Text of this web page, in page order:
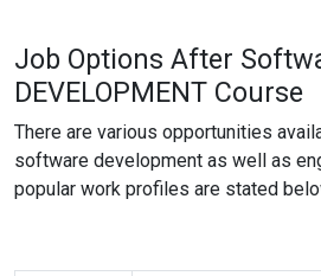
Job Options After
DEVELOPMENT Course
There are various opportunities
software development as well as
popular work profiles are stated